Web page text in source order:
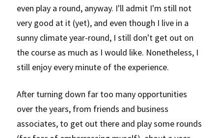
even play a round, anyway. I'll admit I'm still not
very good at it (yet), and even though I live in a
sunny climate year-round, I still don't get out on
the course as much as I would like. Nonetheless, I
still enjoy every minute of the experience.
After turning down far too many opportunities
over the years, from friends and business
associates, to get out there and play some rounds